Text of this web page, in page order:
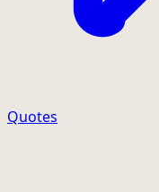
Quotes